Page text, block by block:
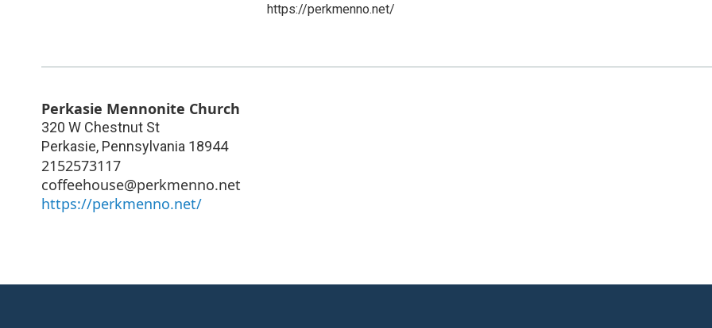
https://perkmenno.net/
Perkasie Mennonite Church
320 W Chestnut St
Perkasie, Pennsylvania 18944
2152573117
coffeehouse@perkmenno.net
https://perkmenno.net/